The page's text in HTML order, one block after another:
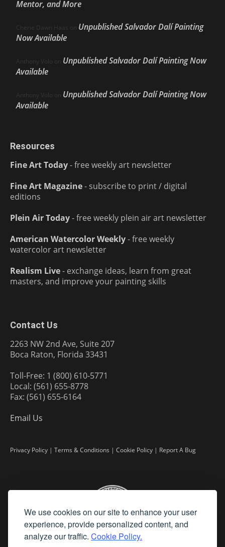
We use cookies on our site to enhance your user
experience, provide personalized content, and
analyze our traffic. Cookie Policy.
Mentor, and More
Cherie Dawn Haas on Unpublished Salvador Dalí Painting
Now Available
Anthony Volo on Unpublished Salvador Dalí Painting Now
Available
Anthony Volo on Unpublished Salvador Dalí Painting Now
Available
Resources
Fine Art Today- free weekly art newsletter
Fine Art Magazine- subscribe to print / digital
editions
Plein Air Today- free weekly plein air art newsletter
American Watercolor Weekly- free weekly
watercolor art newsletter
Realism Live- exchange ideas, learn from great
masters, and improve your painting skills
Contact Us
2263 NW 2nd Ave, Suite 207
Boca Raton, Florida 33431
Toll-Free: 1 (800) 610-5771
Local: (561) 655-8778
Fax: (561) 655-6164
Email Us
Privacy Policy | Terms & Conditions | Cookie Policy | Report A Bug